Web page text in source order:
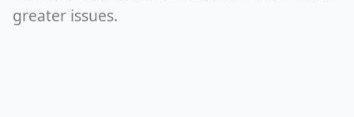
greater issues.